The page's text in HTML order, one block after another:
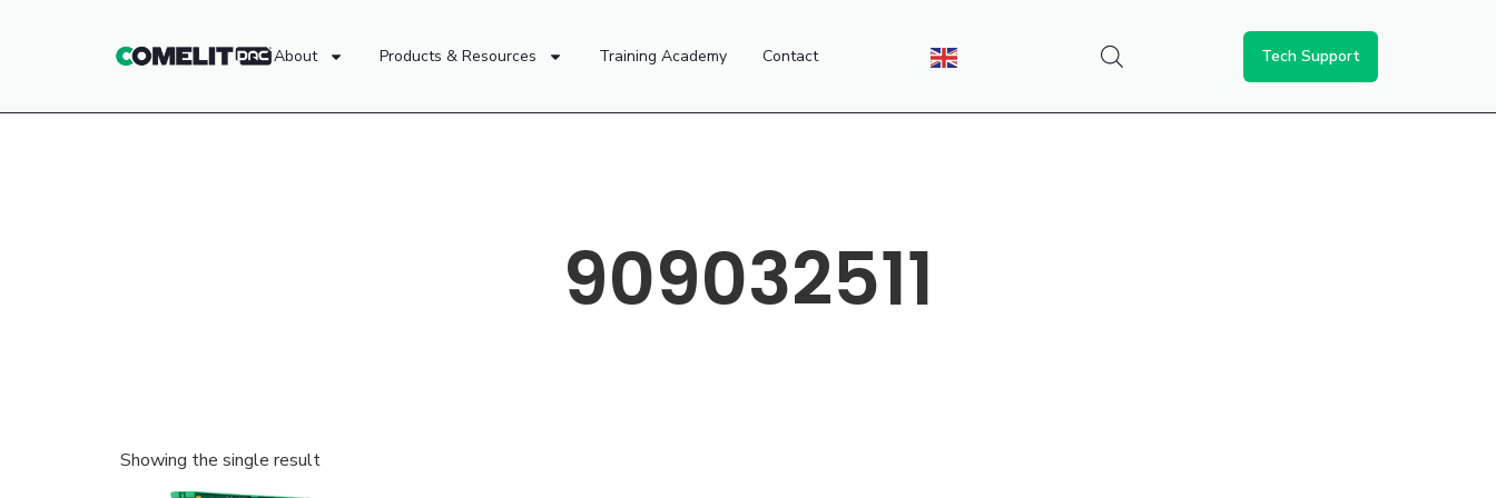
About Products & Resources Training Academy Contact Tech Support
909032511
Showing the single result